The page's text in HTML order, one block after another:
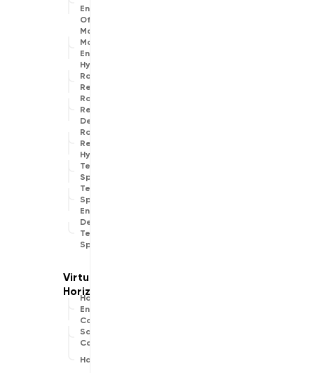
Engine
Offline
Map
Matching
Engine
Hybrid
Route
Replanner
Route
Replanner
Default
Route
Replanner
Hybrid
Text To
Speech
Text To
Speech
Engine
Default
Text To
Speech
Horizon
Engine
Common
Safety
Cameras
Hazards